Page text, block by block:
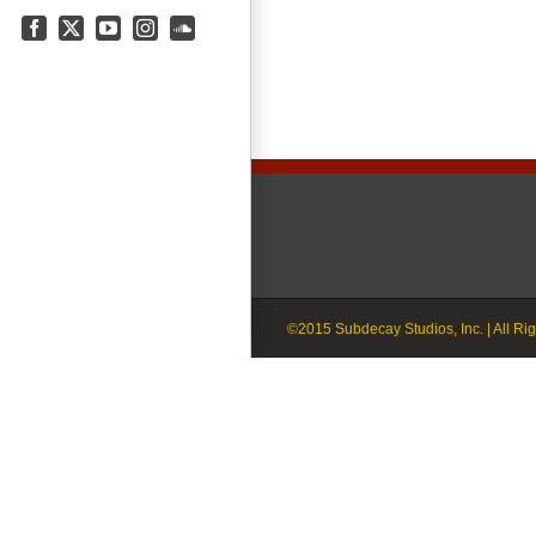
Facebook
X YouTubeInstagramSoundCloud
©2015 Subdecay Studios, Inc. | All